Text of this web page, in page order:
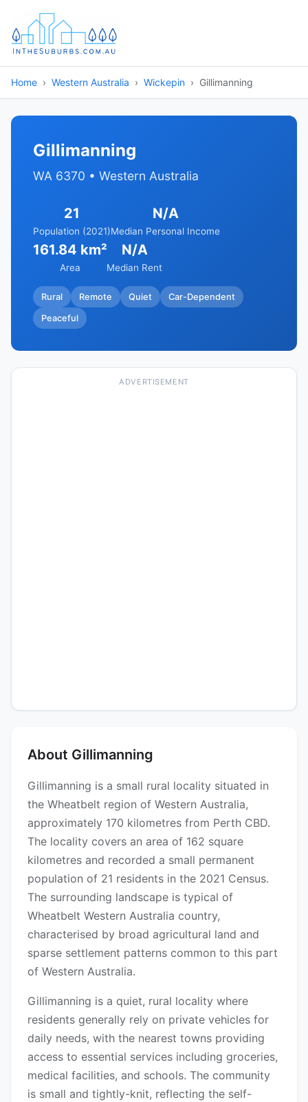
Home Western Australia Wickepin Gillimanning
Gillimanning
WA 6370 • Western Australia
21
Population (2021)
N/A
Median Personal Income
161.84 km²
Area
N/A
Median Rent
Rural Remote Quiet Car-Dependent
Peaceful
ADVERTISEMENT
About Gillimanning
Gillimanning is a small rural locality situated in
the Wheatbelt region of Western Australia,
approximately 170 kilometres from Perth CBD.
The locality covers an area of 162 square
kilometres and recorded a small permanent
population of 21 residents in the 2021 Census.
The surrounding landscape is typical of
Wheatbelt Western Australia country,
characterised by broad agricultural land and
sparse settlement patterns common to this part
of Western Australia.
Gillimanning is a quiet, rural locality where
residents generally rely on private vehicles for
daily needs, with the nearest towns providing
access to essential services including groceries,
medical facilities, and schools. The community
is small and tightly-knit, reflecting the self-